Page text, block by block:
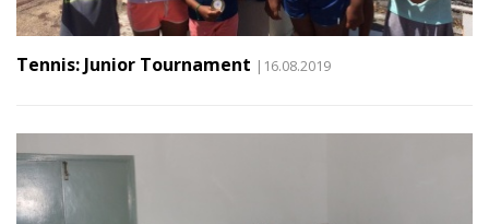
Tennis: Junior Tournament |16.08.2019